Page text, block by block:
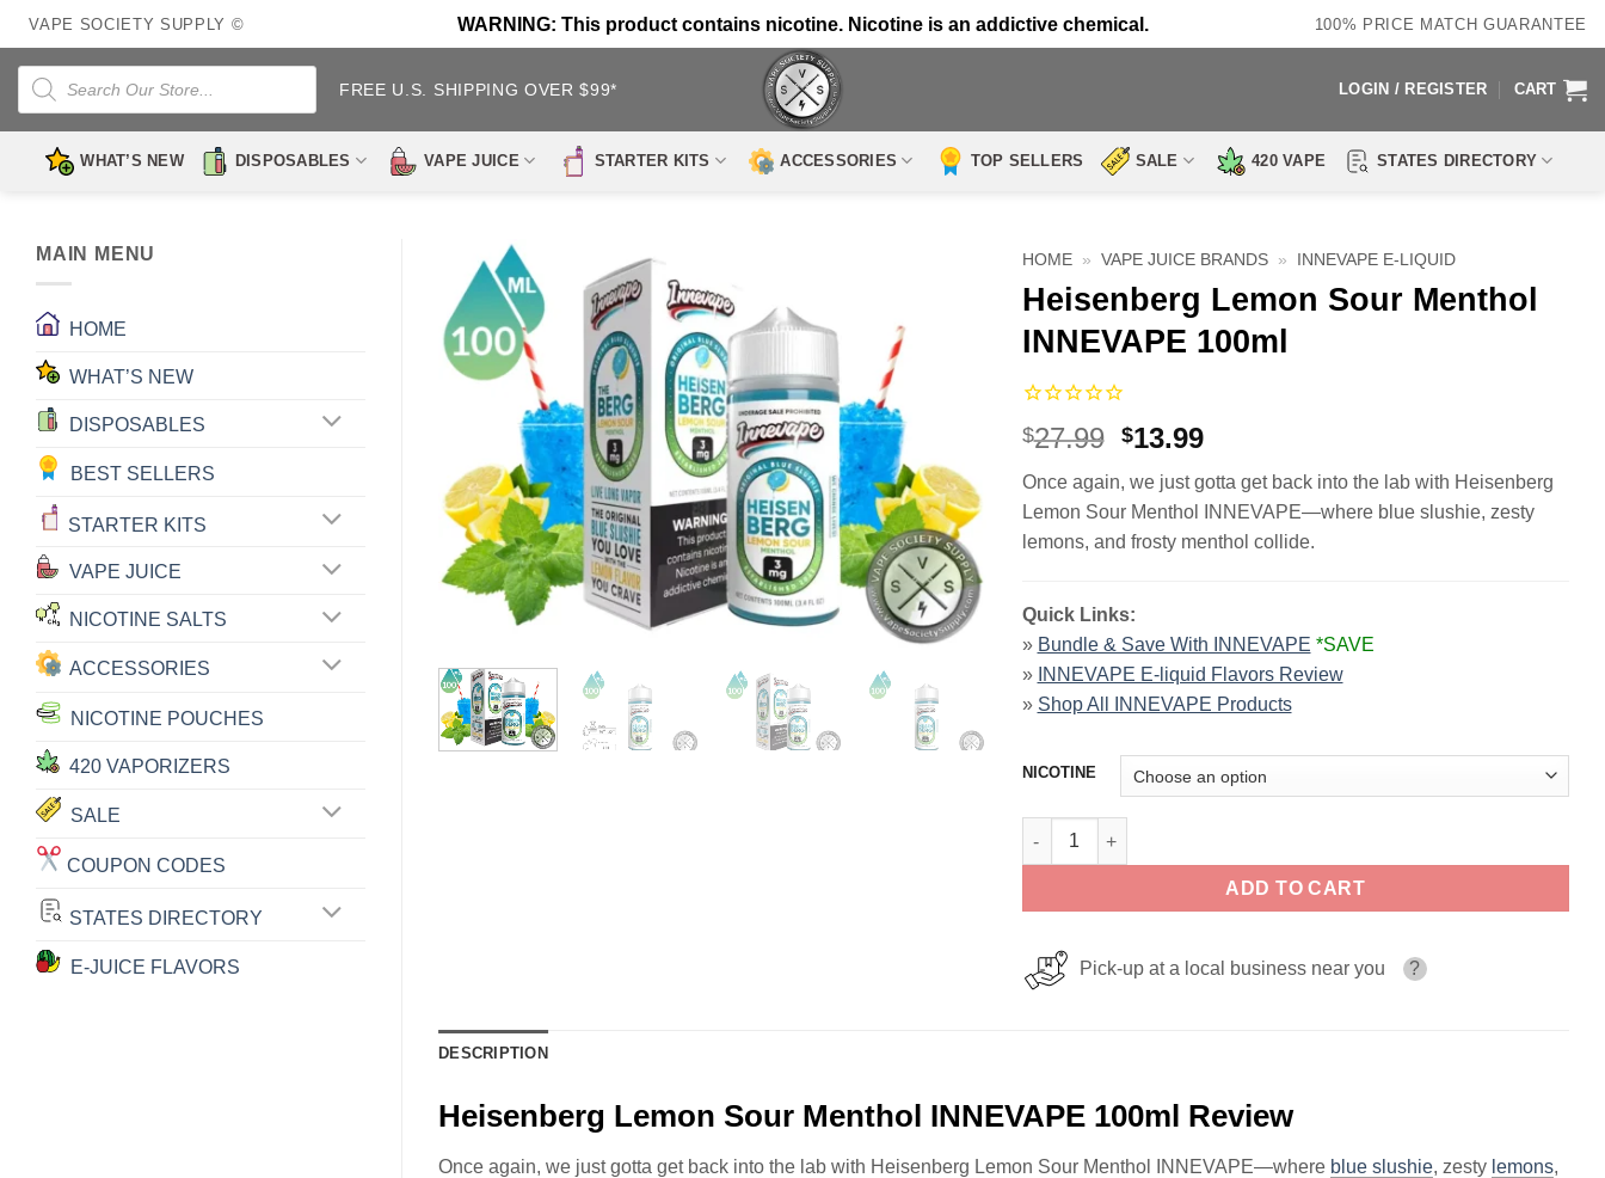
Skip
to
content
VAPE SOCIETY SUPPLY © WARNING: This product contains nicotine. Nicotine is an addictive chemical. 100% PRICE MATCH GUARANTEE
Products
search
FREE U.S. SHIPPING OVER $99* LOGIN / REGISTER CART
WHAT’S NEW DISPOSABLES VAPE JUICE STARTER KITS ACCESSORIES TOP SELLERS SALE 420 VAPE STATES DIRECTORY
MAIN MENU
HOME
WHAT’S NEW
DISPOSABLES
BEST SELLERS
STARTER KITS
VAPE JUICE
NICOTINE SALTS
ACCESSORIES
NICOTINE POUCHES
420 VAPORIZERS
SALE
COUPON CODES
STATES DIRECTORY
E-JUICE FLAVORS
HOME » VAPE JUICE BRANDS » INNEVAPE E-LIQUID
Heisenberg Lemon Sour Menthol
INNEVAPE 100ml
$27.99 Original
was:
$27.99.
$13.99Current
is:
$13.99.
Once again, we just gotta get back into the lab with Heisenberg
Lemon Sour Menthol INNEVAPE—where blue slushie, zesty
lemons, and frosty menthol collide.
Quick Links:
» Bundle & Save With INNEVAPE *SAVE
» INNEVAPE E-liquid Flavors Review
» Shop All INNEVAPE Products
NICOTINE
Heisenberg Lemon Sour Menthol INNEVAPE 100ml quantity
ADD TO CART
Pick-up at a local business near you ?
DESCRIPTION
Heisenberg Lemon Sour Menthol INNEVAPE 100ml Review
Once again, we just gotta get back into the lab with Heisenberg Lemon Sour Menthol INNEVAPE—where blue slushie, zesty lemons,